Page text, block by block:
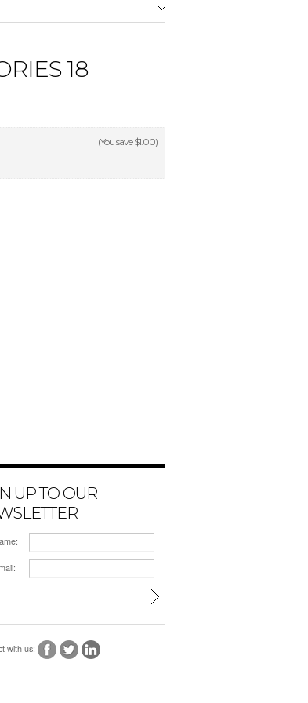
18
(You save$1.00)
UP TO OUR
with us: